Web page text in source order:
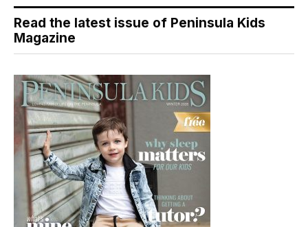
Read the latest issue of Peninsula Kids
Magazine